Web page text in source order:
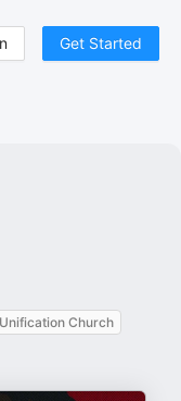
Get Started
Unification Church